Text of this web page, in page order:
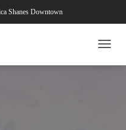
Shanes Downtown